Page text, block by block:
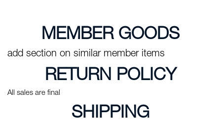
MEMBER GOODS
add section on similar member items
RETURN POLICY
All sales are final
SHIPPING